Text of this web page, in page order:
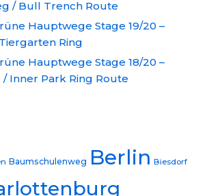
/ Bull Trench Route
Hauptwege Stage 19/20 –
Ring
Hauptwege Stage 18/20 –
Inner Park Ring Route
Baumschulenweg Berlin Biesdorf